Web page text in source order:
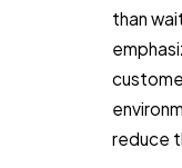
than
reduce